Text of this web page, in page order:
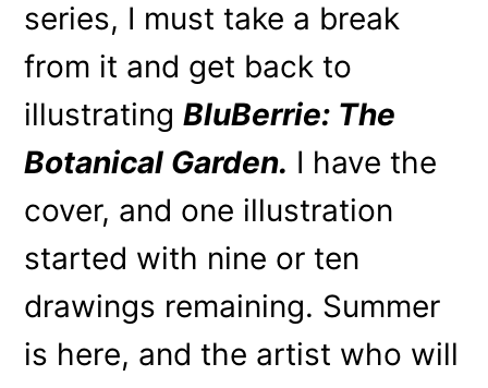
series, I must take a break
from it and get back to
illustratingBluBerrie: The
Botanical Garden. I have the
cover, and one illustration
started with nine or ten
drawings remaining. Summer
is here, and the artist who will